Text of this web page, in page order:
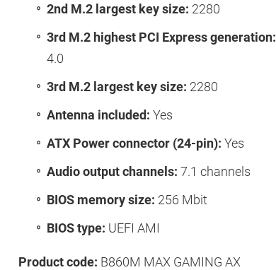
2nd M.2 largest key size: 2280
3rd M.2 highest PCI Express generation:
4.0
3rd M.2 largest key size: 2280
Antenna included: Yes
ATX Power connector (24-pin): Yes
Audio output channels: 7.1 channels
BIOS memory size: 256 Mbit
BIOS type: UEFI AMI
Product code: B860M MAX GAMING AX